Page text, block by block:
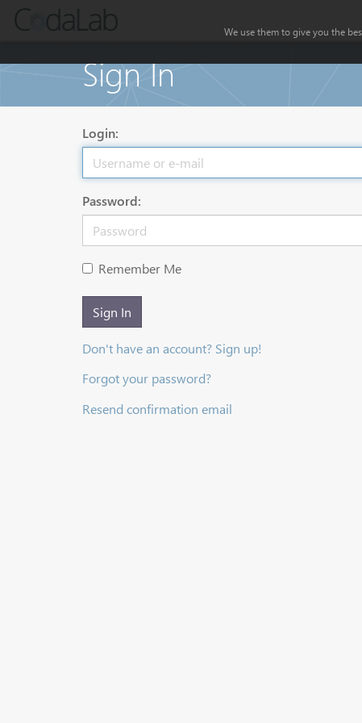
Sign In
Login:
Password:
Remember Me
Sign In
Don't have an account? Sign up!
Forgot your password?
Resend confirmation email
We use them to give you the